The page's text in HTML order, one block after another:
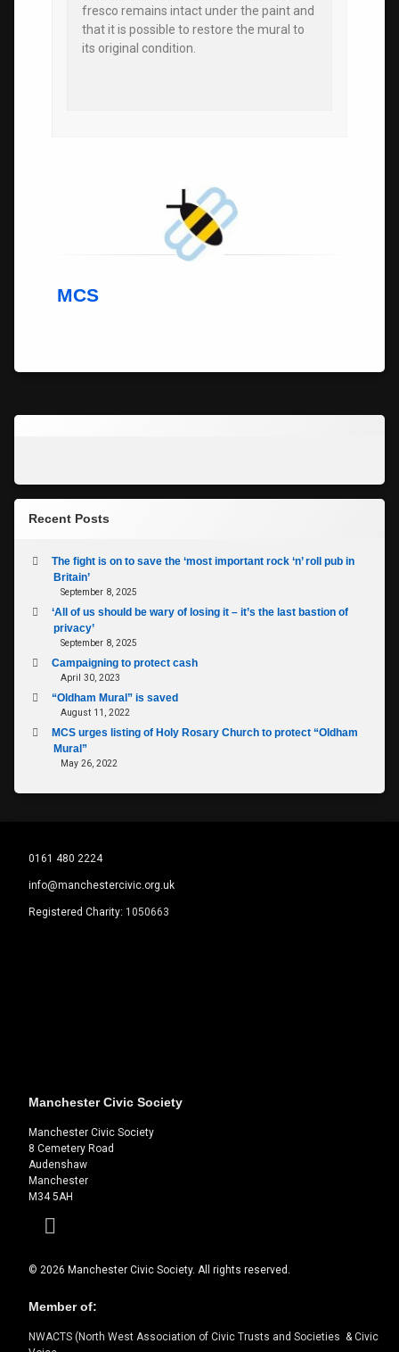
fresco remains intact under the paint and
that it is possible to restore the mural to
its original condition.
MCS
Recent Posts
The fight is on to save the ‘most important rock ‘n’ roll pub in
Britain’
September 8, 2025
‘All of us should be wary of losing it – it’s the last bastion of
privacy’
September 8, 2025
Campaigning to protect cash
April 30, 2023
“Oldham Mural” is saved
August 11, 2022
MCS urges listing of Holy Rosary Church to protect “Oldham
Mural”
May 26, 2022
0161 480 2224
info@manchestercivic.org.uk
Registered Charity: 1050663
Manchester Civic Society
Manchester Civic Society
8 Cemetery Road
Audenshaw
Manchester
M34 5AH
Facebook
© 2026 Manchester Civic Society. All rights reserved.
Member of:
NWACTS (North West Association of Civic Trusts and Societies &Civic